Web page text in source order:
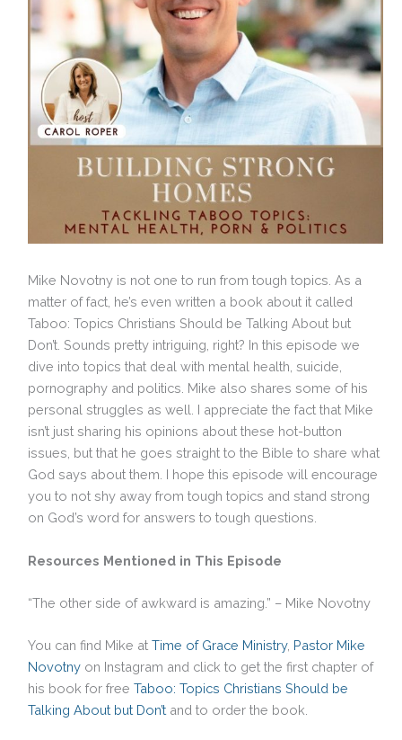
Mike Novotny is not one to run from tough topics. As a
matter of fact, he’s even written a book about it called
Taboo: Topics Christians Should be Talking About but
Don’t. Sounds pretty intriguing, right? In this episode we
dive into topics that deal with mental health, suicide,
pornography and politics. Mike also shares some of his
personal struggles as well. I appreciate the fact that Mike
isn’t just sharing his opinions about these hot-button
issues, but that he goes straight to the Bible to share what
God says about them. I hope this episode will encourage
you to not shy away from tough topics and stand strong
on God’s word for answers to tough questions.
Resources Mentioned in This Episode
“The other side of awkward is amazing.” – Mike Novotny
You can find Mike at Time of Grace Ministry, Pastor Mike
Novotny on Instagram and click to get the first chapter of
his book for free Taboo: Topics Christians Should be
Talking About but Don’t and to order the book.